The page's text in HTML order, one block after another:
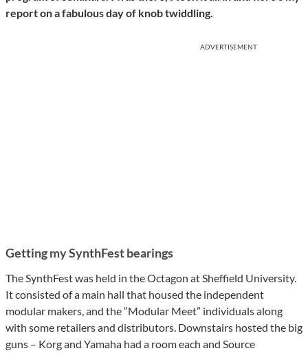
report on a fabulous day of knob twiddling.
ADVERTISEMENT
Getting my SynthFest bearings
The SynthFest was held in the Octagon at Sheffield University.
It consisted of a main hall that housed the independent
modular makers, and the “Modular Meet” individuals along
with some retailers and distributors. Downstairs hosted the big
guns – Korg and Yamaha had a room each and Source